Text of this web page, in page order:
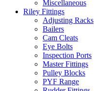
Miscellaneous
Riley Fittings
Adjusting Racks
Bailers
Cam Cleats
Eye Bolts
Inspection Ports
Master Fittings
Pulley Blocks
PYF Range